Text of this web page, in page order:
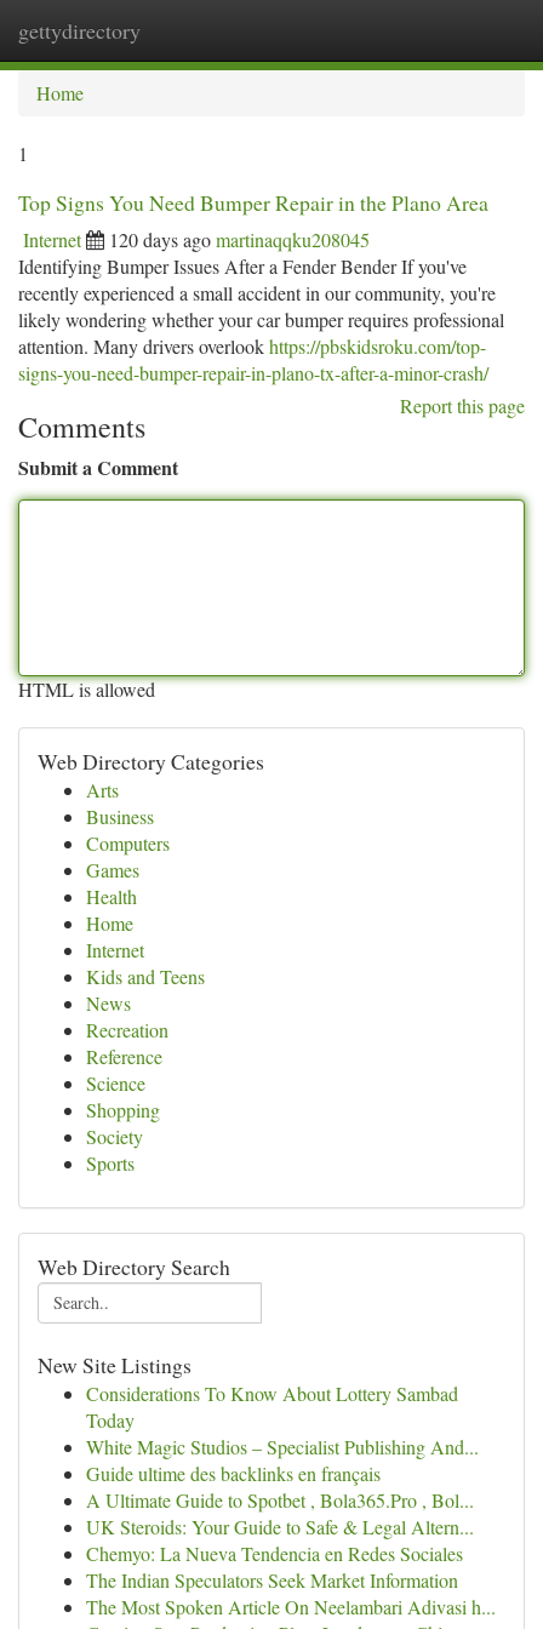
gettydirectory
Home
1
Top Signs You Need Bumper Repair in the Plano Area
Internet 120 days agomartinaqqku208045
Identifying Bumper Issues After a Fender Bender If you've
recently experienced a small accident in our community, you're
likely wondering whether your car bumper requires professional
attention. Many drivers overlookhttps://pbskidsroku.com/top-
signs-you-need-bumper-repair-in-plano-tx-after-a-minor-crash/
Report this page
Comments
Submit a Comment
HTML is allowed
Web Directory Categories
Arts
Business
Computers
Games
Health
Home
Internet
Kids and Teens
News
Recreation
Reference
Science
Shopping
Society
Sports
Web Directory Search
New Site Listings
Considerations To Know About Lottery Sambad
Today
White Magic Studios – Specialist Publishing And...
Guide ultime des backlinks en français
A Ultimate Guide to Spotbet , Bola365.Pro , Bol...
UK Steroids: Your Guide to Safe & Legal Altern...
Chemyo: La Nueva Tendencia en Redes Sociales
The Indian Speculators Seek Market Information
The Most Spoken Article On Neelambari Adivasi h...